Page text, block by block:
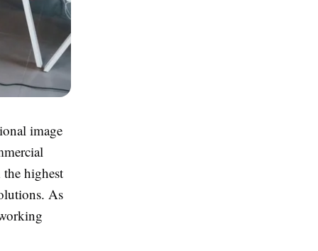
image
the highest
As